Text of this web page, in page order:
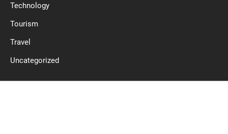
Technology
Tourism
Travel
Uncategorized